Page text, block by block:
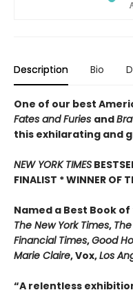
Description Bio
One of our best
Fates and Furies and
this exhilarating and
NEW YORK TIMES
FINALIST * WINNER OF
Named a Best Book
The New York Times,
Financial Times,Good
Marie Claire, Vox,Los
“A relentless